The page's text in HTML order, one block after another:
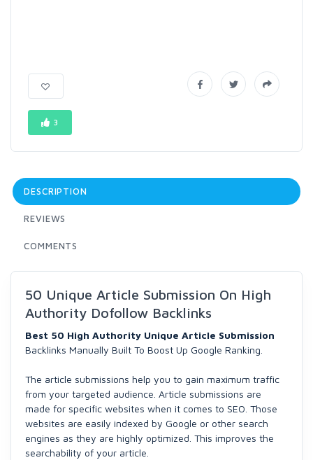
3
DESCRIPTION
REVIEWS
COMMENTS
50 Unique Article Submission On High
Authority Dofollow Backlinks
Best 50 High Authority Unique Article Submission
Backlinks Manually Built To Boost Up Google Ranking.
The article submissions help you to gain maximum traffic
from your targeted audience. Article submissions are
made for specific websites when it comes to SEO. Those
websites are easily indexed by Google or other search
engines as they are highly optimized. This improves the
searchability of your article.